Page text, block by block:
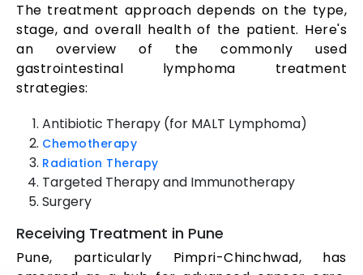
The treatment approach depends on the type,
stage, and overall health of the patient. Here's
an overview of the commonly used
gastrointestinal lymphoma treatment
strategies:
Antibiotic Therapy (for MALT Lymphoma)
Chemotherapy
Radiation Therapy
Targeted Therapy and Immunotherapy
Surgery
Receiving Treatment in Pune
Pune, particularly Pimpri-Chinchwad, has